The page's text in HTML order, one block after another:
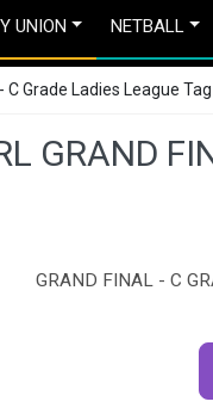
UNION NETBALL
- C Grade Ladies League
GRAND
GRAND FINAL - C